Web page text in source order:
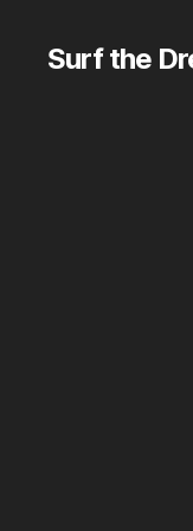
Surf the